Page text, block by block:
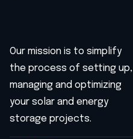
Our mission is to simplify
the process of setting up,
managing and optimizing
your solar and energy
storage projects.